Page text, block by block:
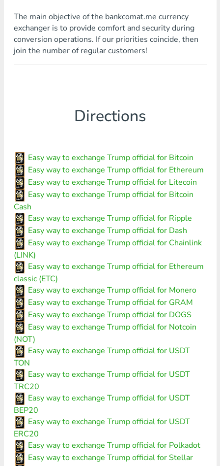
The main objective of the bankcomat.me currency
exchanger is to provide comfort and security during
conversion operations. If our priorities coincide, then
join the number of regular customers!
Directions
Easy way to exchange Trump official for Bitcoin
Easy way to exchange Trump official for Ethereum
Easy way to exchange Trump official for Litecoin
Easy way to exchange Trump official for Bitcoin
Cash
Easy way to exchange Trump official for Ripple
Easy way to exchange Trump official for Dash
Easy way to exchange Trump official for Chainlink
(LINK)
Easy way to exchange Trump official for Ethereum
classic (ETC)
Easy way to exchange Trump official for Monero
Easy way to exchange Trump official for GRAM
Easy way to exchange Trump official for DOGS
Easy way to exchange Trump official for Notcoin
(NOT)
Easy way to exchange Trump official for USDT
TON
Easy way to exchange Trump official for USDT
TRC20
Easy way to exchange Trump official for USDT
BEP20
Easy way to exchange Trump official for USDT
ERC20
Easy way to exchange Trump official for Polkadot
Easy way to exchange Trump official for Stellar